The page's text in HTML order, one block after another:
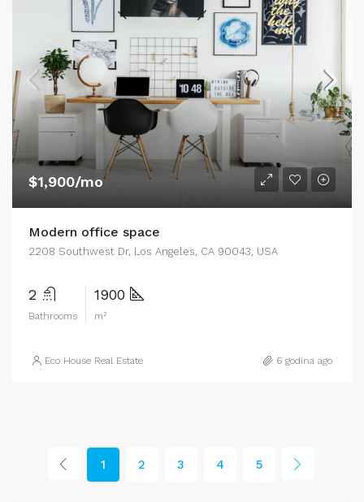
$1,900/mo
Modern office space
2208 Southwest Dr, Los Angeles, CA 90043, USA
2
Bathrooms
1900
m²
Eco House Real Estate 6 godina ago
1 2 3 4 5